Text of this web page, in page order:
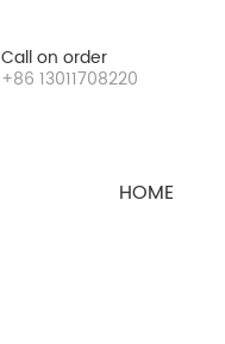
Call on order
+86 13011708220
HOME